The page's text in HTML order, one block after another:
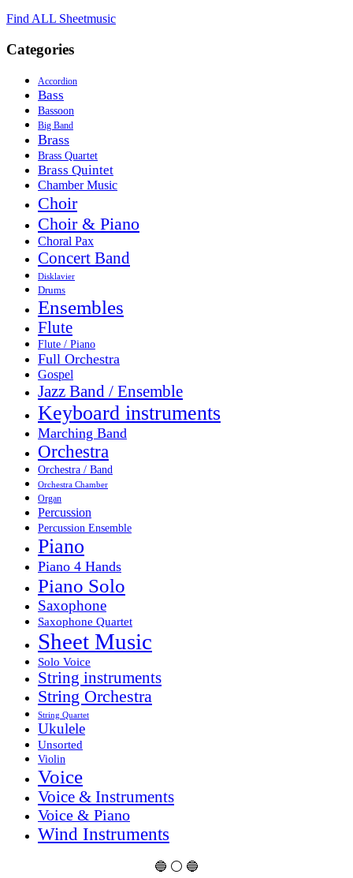
Find ALL Sheetmusic
Categories
Accordion
Bass
Bassoon
Big Band
Brass
Brass Quartet
Brass Quintet
Chamber Music
Choir
Choir & Piano
Choral Pax
Concert Band
Disklavier
Drums
Ensembles
Flute
Flute / Piano
Full Orchestra
Gospel
Jazz Band / Ensemble
Keyboard instruments
Marching Band
Orchestra
Orchestra / Band
Orchestra Chamber
Organ
Percussion
Percussion Ensemble
Piano
Piano 4 Hands
Piano Solo
Saxophone
Saxophone Quartet
Sheet Music
Solo Voice
String instruments
String Orchestra
String Quartet
Ukulele
Unsorted
Violin
Voice
Voice & Instruments
Voice & Piano
Wind Instruments
🔵 ⚪ 🔵